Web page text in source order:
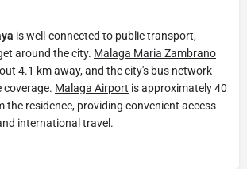
is well-connected to public transport,
around the city. Malaga Maria Zambrano
4.1 km away, and the city's bus network
coverage. Malaga Airport is approximately 40
the residence, providing convenient access
international travel.